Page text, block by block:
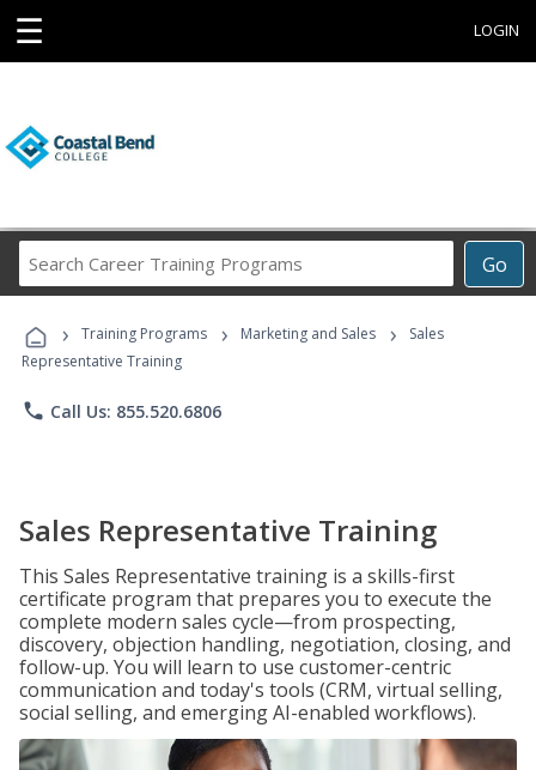
☰ LOGIN
Go
Career
Programs
› Training Programs › Marketing and Sales ›
Sales
Representative Training
phone Call Us: 855.520.6806
Sales Representative Training
This Sales Representative training is a skills-first
certificate program that prepares you to execute the
complete modern sales cycle—from prospecting,
discovery, objection handling, negotiation, closing, and
follow-up. You will learn to use customer-centric
communication and today's tools (CRM, virtual selling,
social selling, and emerging AI-enabled workflows).